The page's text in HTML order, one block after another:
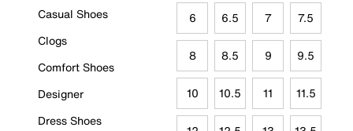
Casual Shoes
Clogs
Comfort Shoes
Designer
Dress Shoes
6 6.5 7 7.5
8 8.5 9 9.5
10 10.5 11 11.5